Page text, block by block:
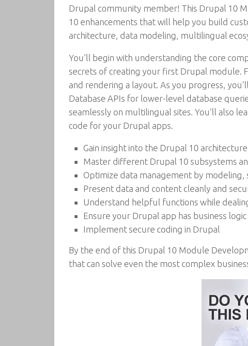
Drupal community member! This Drupal 10
10 enhancements that will help you build
architecture, data modeling, multilingual
You’ll begin with understanding the core
secrets of creating your first Drupal module.
and rendering a layout. As you progress,
Database APIs for lower-level database
seamlessly on multilingual sites. You’ll also
code for your Drupal apps.
Gain insight into the Drupal 10
Master different Drupal 10 subsystems
Optimize data management by
Present data and content cleanly and
Understand helpful functions while
Ensure your Drupal app has business
Implement secure coding in Drupal
By the end of this Drupal 10 Module
that can solve even the most complex